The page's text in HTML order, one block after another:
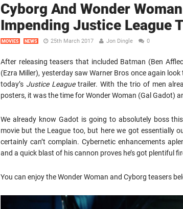
Cyborg And Wonder
Impending Justice League
MOVIES NEWS 25th March 2017 Jon Dingle 0
After releasing teasers that included Batman (Ben
(Ezra Miller), yesterday saw Warner Bros once again
today’s Justice Leaguetrailer. With the trio of men
posters, it was the time for Wonder Woman (Gal Gadot)
We already know Gadot is going to absolutely boss
movie but the League too, but here we got essentially
certainly can’t complain. Cybernetic enhancements
and a quick blast of his cannon proves he’s got plentiful
You can enjoy the Wonder Woman and Cyborg teasers